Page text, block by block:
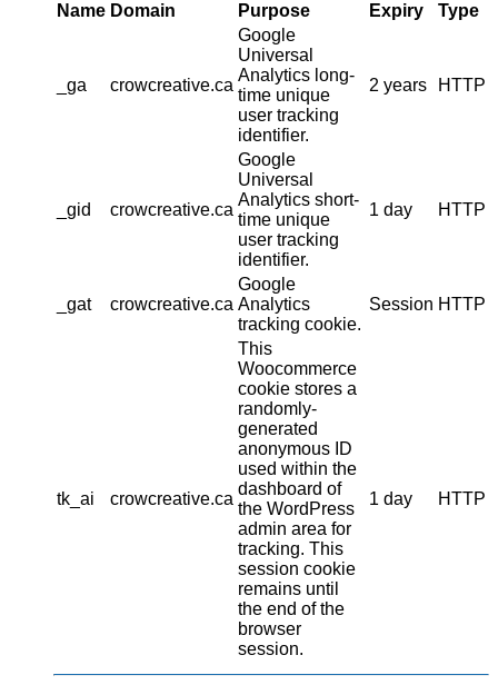
Name Domain Purpose Expiry Type
_ga crowcreative.ca
Google
Universal
Analytics long-
time unique
user tracking
identifier.
2 years HTTP
_gid crowcreative.ca
Google
Universal
Analytics short-
time unique
user tracking
identifier.
1 day HTTP
_gat crowcreative.ca
Google
Analytics
tracking cookie.
Session HTTP
tk_ai crowcreative.ca
This
Woocommerce
cookie stores a
randomly-
generated
anonymous ID
used within the
dashboard of
the WordPress
admin area for
tracking. This
session cookie
remains until
the end of the
browser
session.
1 day HTTP